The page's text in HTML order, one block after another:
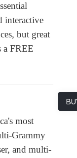
interactive
but great
a FREE
most
Grammy
and multi-